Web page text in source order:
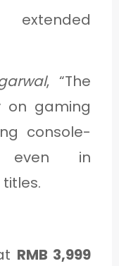
extended
, “The
on gaming
console-
even in
RMB 3,999